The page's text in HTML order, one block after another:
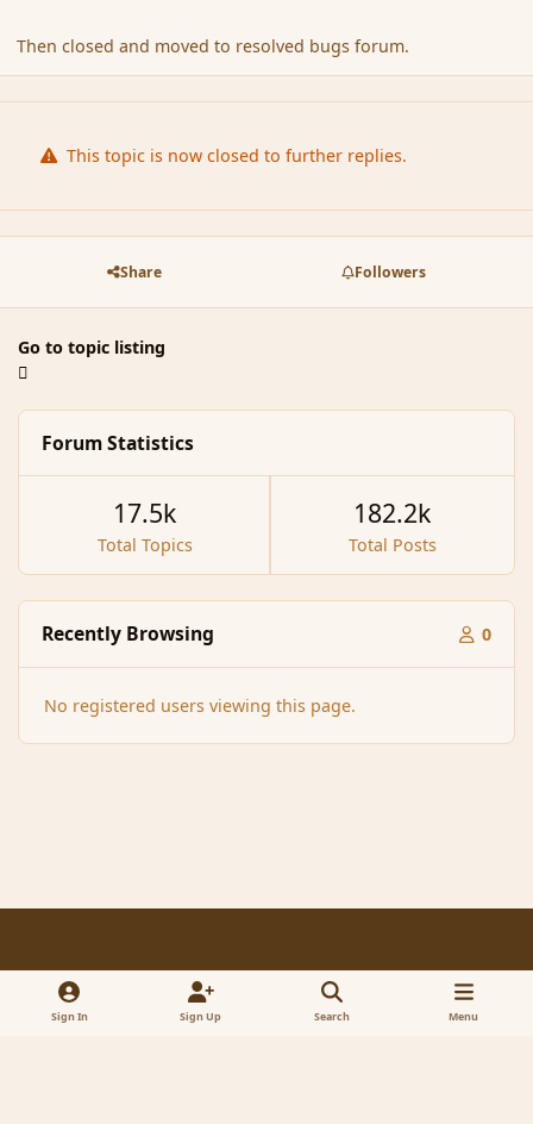
Then closed and moved to resolved bugs forum.
This topic is now closed to further replies.
Share Followers
Go to topic listing
Forum Statistics
Total Topics
17.5k
Total Posts
182.2k
Recently Browsing 0
No registered users viewing this page.
Light ModeDark ModeSystem Preference x
Contact Us
Sign In Sign Up Search Menu